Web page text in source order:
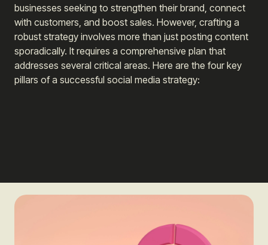
businesses seeking to strengthen their brand, connect
with customers, and boost sales. However, crafting a
robust strategy involves more than just posting content
sporadically. It requires a comprehensive plan that
addresses several critical areas. Here are the four key
pillars of a successful social media strategy: